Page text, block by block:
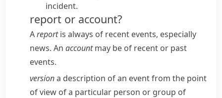
incident.
report or account?
Areportis always of recent events, especially
news. An accountmay be of recent or past
events.
versiona description of an event from the point
of view of a particular person or group of